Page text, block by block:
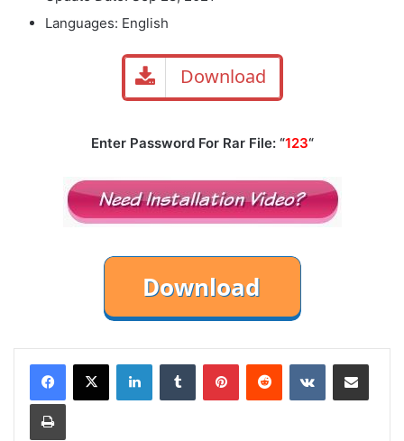
Languages: English
Download
Enter Password For Rar File: “123“
LinkedInTumblr PinterestReddit VKontakteShare via Email
Print